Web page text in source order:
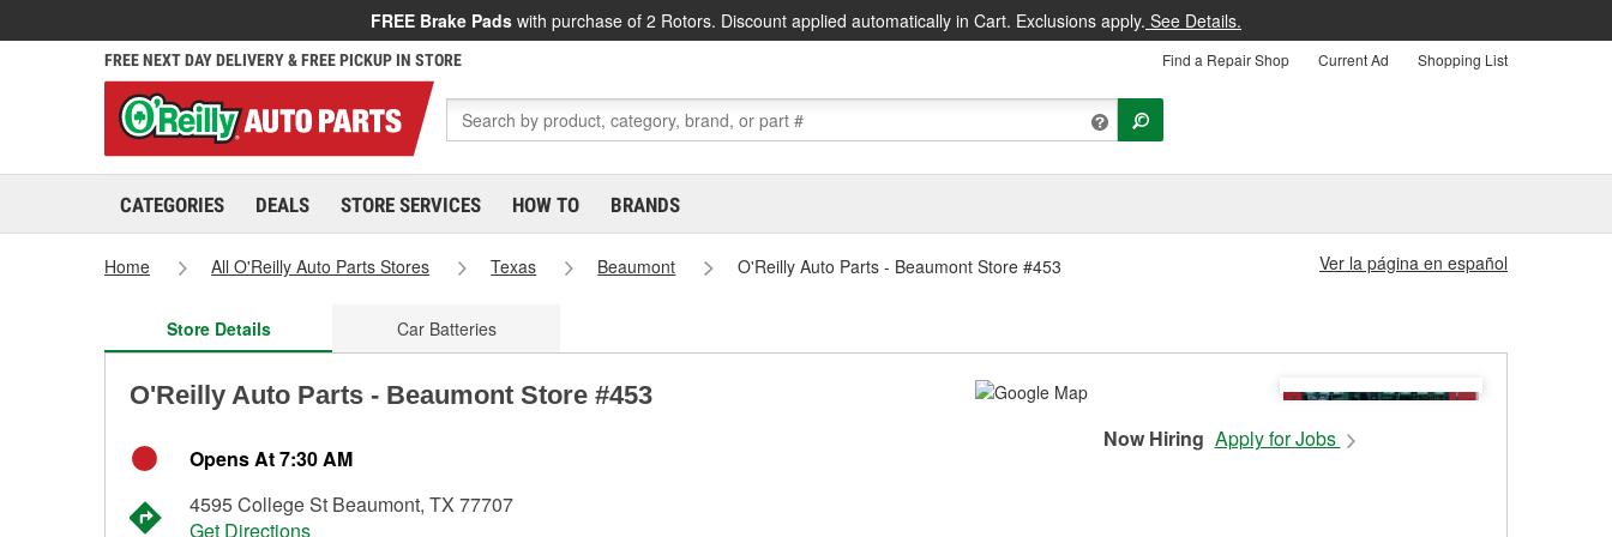
FREE Brake Pads with purchase of 2 Rotors. Discount applied automatically in Cart. Exclusions apply. See Details.
FREE NEXT DAY DELIVERY & FREE PICKUP IN STORE Find a Repair Shop Current Ad Shopping List
CATEGORIES DEALS STORE SERVICES HOW TO BRANDS
Home All O'Reilly Auto Parts Stores Texas Beaumont O'Reilly Auto Parts - Beaumont Store #453 Ver la página en español
Store Details Car Batteries
O'Reilly Auto Parts - Beaumont Store #453
Opens At 7:30 AM
4595 College St Beaumont, TX 77707
Get Directions
Now Hiring Apply for Jobs